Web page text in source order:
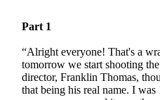
Part 1
“Alright everyone! That's a
tomorrow we start shooting
director, Franklin Thomas,
that being his real name. I was